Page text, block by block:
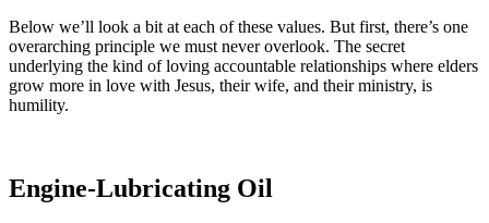
Below we’ll look a bit at each of these values. But first, there’s one
overarching principle we must never overlook. The secret
underlying the kind of loving accountable relationships where elders
grow more in love with Jesus, their wife, and their ministry, is
humility.
Engine-Lubricating Oil